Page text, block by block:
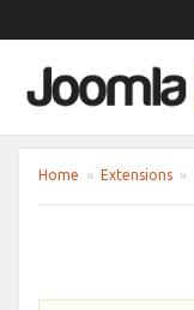
Home » Extensions »